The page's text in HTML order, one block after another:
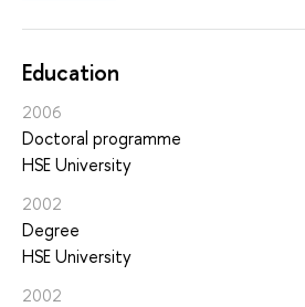
Education
2006
Doctoral programme
HSE University
2002
Degree
HSE University
2002